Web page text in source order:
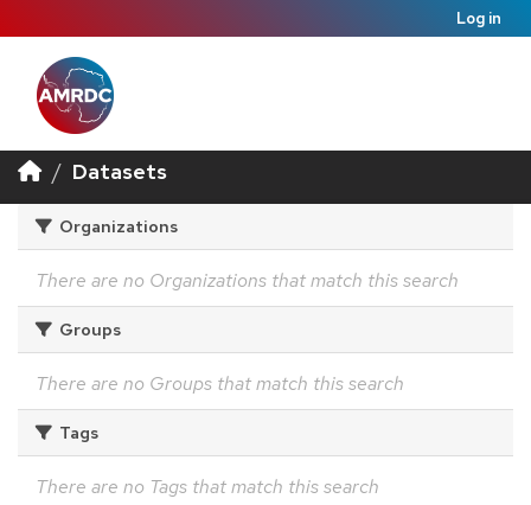
Log in
Datasets
Organizations
There are no Organizations that match this search
Groups
There are no Groups that match this search
Tags
There are no Tags that match this search